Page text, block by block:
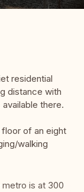
residential
distance with
there.
of an eight
walking
metro is at 300